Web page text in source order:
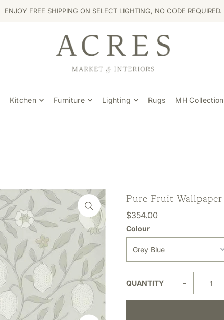
ENJOY FREE SHIPPING ON SELECT LIGHTING, NO CODE REQUIRED.
Kitchen Furniture Lighting Rugs MH Collection
Pure Fruit Wallpaper
$354.00
Colour
QUANTITY -